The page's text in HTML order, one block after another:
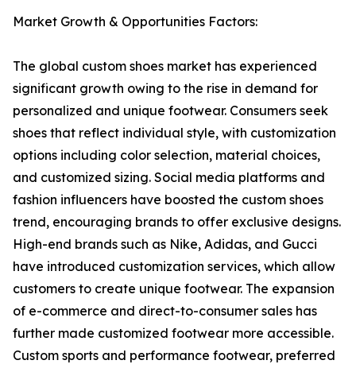
Market Growth & Opportunities Factors:
The global custom shoes market has experienced
significant growth owing to the rise in demand for
personalized and unique footwear. Consumers seek
shoes that reflect individual style, with customization
options including color selection, material choices,
and customized sizing. Social media platforms and
fashion influencers have boosted the custom shoes
trend, encouraging brands to offer exclusive designs.
High-end brands such as Nike, Adidas, and Gucci
have introduced customization services, which allow
customers to create unique footwear. The expansion
of e-commerce and direct-to-consumer sales has
further made customized footwear more accessible.
Custom sports and performance footwear, preferred